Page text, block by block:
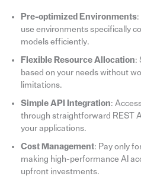
Pre-optimized Environments:
use environments specifically
models efficiently.
Flexible Resource Allocation:
based on your needs without
limitations.
Simple API Integration:
through straightforward REST
your applications.
Cost Management: Pay only
making high-performance AI
upfront investments.